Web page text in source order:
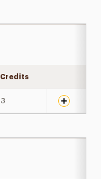
Credits
3